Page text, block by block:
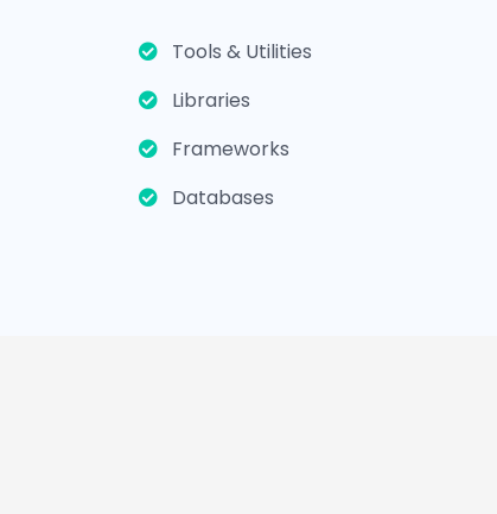
Tools & Utilities
Libraries
Frameworks
Databases